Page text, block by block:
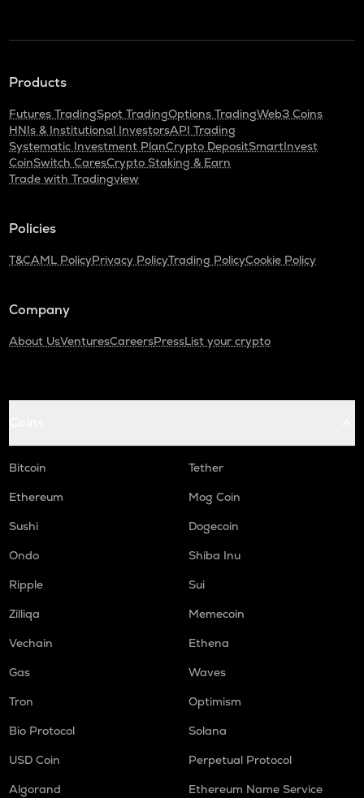
Products
Futures TradingSpot TradingOptions TradingWeb3 Coins
HNIs & Institutional InvestorsAPI Trading
Systematic Investment PlanCrypto DepositSmartInvest
CoinSwitch CaresCrypto Staking & Earn
Trade with Tradingview
Policies
T&CAML PolicyPrivacy PolicyTrading PolicyCookie Policy
Company
About UsVenturesCareersPressList your crypto
Bitcoin
Tether
Ethereum
Mog Coin
Sushi
Dogecoin
Ondo
Shiba Inu
Ripple
Sui
Zilliqa
Memecoin
Vechain
Ethena
Gas
Waves
Tron
Optimism
Bio Protocol
Solana
USD Coin
Perpetual Protocol
Algorand
Ethereum Name Service